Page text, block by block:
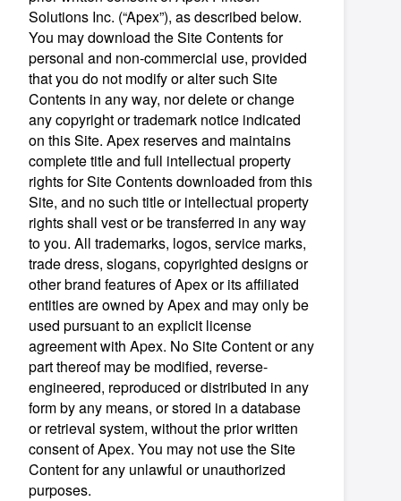
Solutions Inc. (“Apex”), as described below.
You may download the Site Contents for
personal and non-commercial use, provided
that you do not modify or alter such Site
Contents in any way, nor delete or change
any copyright or trademark notice indicated
on this Site. Apex reserves and maintains
complete title and full intellectual property
rights for Site Contents downloaded from this
Site, and no such title or intellectual property
rights shall vest or be transferred in any way
to you. All trademarks, logos, service marks,
trade dress, slogans, copyrighted designs or
other brand features of Apex or its affiliated
entities are owned by Apex and may only be
used pursuant to an explicit license
agreement with Apex. No Site Content or any
part thereof may be modified, reverse-
engineered, reproduced or distributed in any
form by any means, or stored in a database
or retrieval system, without the prior written
consent of Apex. You may not use the Site
Content for any unlawful or unauthorized
purposes.